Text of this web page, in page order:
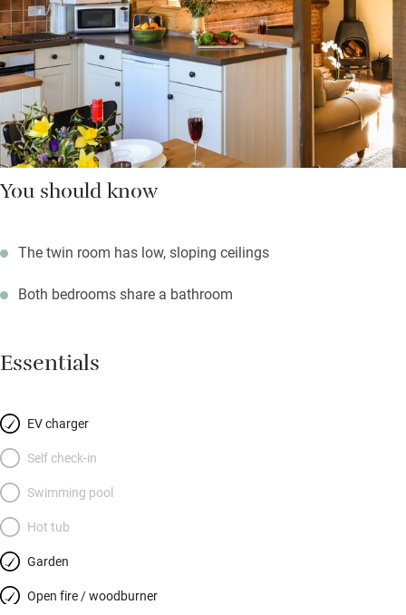
You should know
The twin room has low, sloping ceilings
Both bedrooms share a bathroom
Essentials
EV charger
Self check-in
Swimming pool
Hot tub
Garden
Open fire / woodburner